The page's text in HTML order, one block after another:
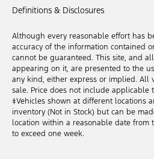
Definitions & Disclosures
Although every reasonable effort has
accuracy of the information contained
cannot be guaranteed. This site, and
appearing on it, are presented to the
any kind, either express or implied. All
sale. Price does not include applicable
‡Vehicles shown at different locations
inventory (Not in Stock) but can be
location within a reasonable date from
to exceed one week.